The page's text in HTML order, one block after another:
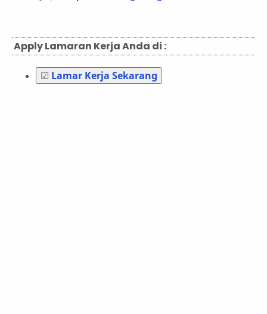
Apply Lamaran Kerja Anda di :
☑ Lamar Kerja Sekarang